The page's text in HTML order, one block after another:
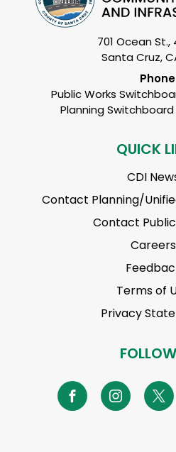
701 Ocean St.,
Santa Cruz,
Public Works
Planning
QUICK
CDI
Contact Planning/
Contact
Careers
Terms of
Privacy